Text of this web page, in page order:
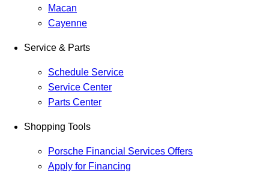
Macan
Cayenne
Service & Parts
Schedule Service
Service Center
Parts Center
Shopping Tools
Porsche Financial Services Offers
Apply for Financing